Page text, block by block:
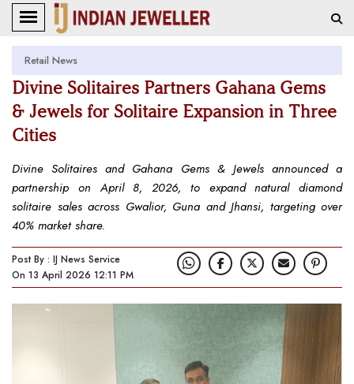
Retail News
Divine Solitaires Partners Gahana Gems
& Jewels for Solitaire Expansion in Three
Cities
Divine Solitaires and Gahana Gems & Jewels announced a
partnership on April 8, 2026, to expand natural diamond
solitaire sales across Gwalior, Guna and Jhansi, targeting over
40% market share.
Post By : IJ News Service
On 13 April 2026 12:11 PM